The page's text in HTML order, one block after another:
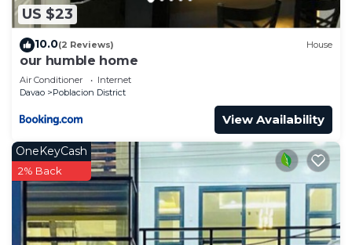
US $23
10.0(2 Reviews) House
our humble home
Air Conditioner
Internet
Davao
Poblacion District
View Availability
OneKeyCash
2% Back